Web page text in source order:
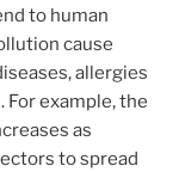
to human
cause
allergies
example, the
as
to spread